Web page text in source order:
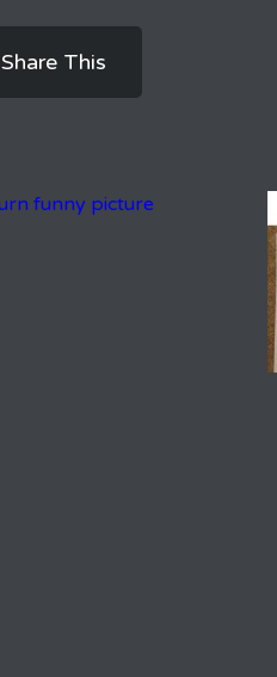
Share This